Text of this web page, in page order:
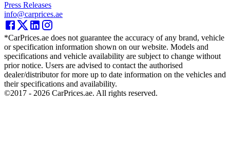
Press Releases
info@carprices.ae
*CarPrices.ae does not guarantee the accuracy of any brand, vehicle
or specification information shown on our website. Models and
specifications and vehicle availability are subject to change without
prior notice. Users are advised to contact the authorised
dealer/distributor for more up to date information on the vehicles and
their specifications and availability.
©2017 - 2026 CarPrices.ae. All rights reserved.